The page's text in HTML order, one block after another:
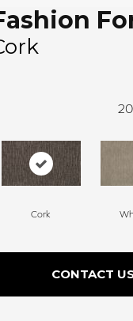
20
Cork
CONTACT